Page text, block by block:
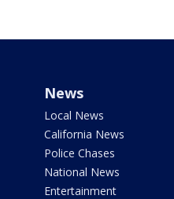
News
Local News
California News
Police Chases
National News
Entertainment